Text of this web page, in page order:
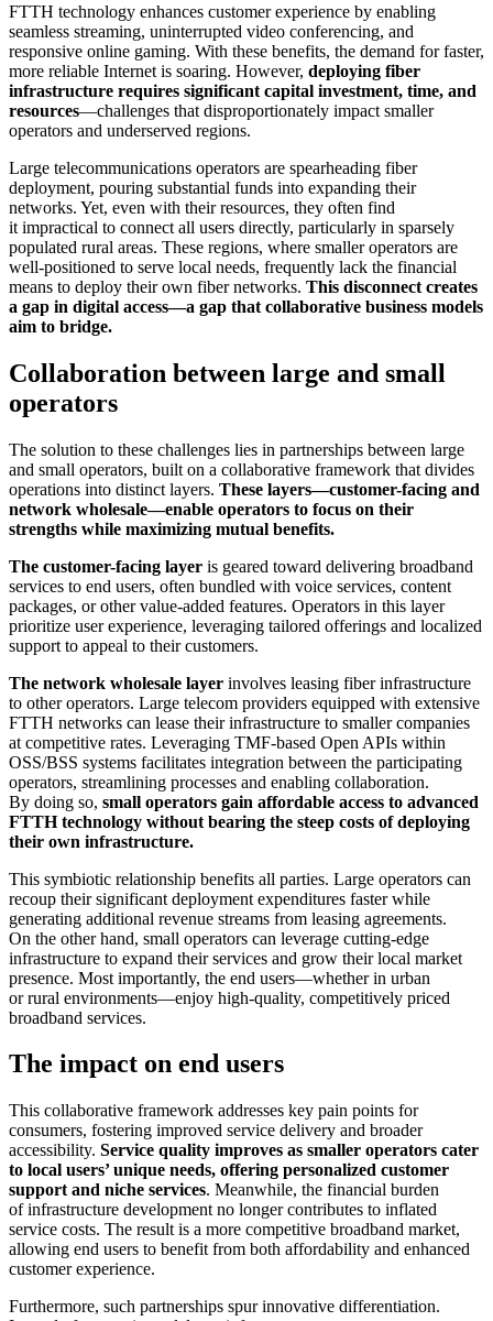
FTTH technology enhances customer experience by enabling
seamless streaming, uninterrupted video conferencing, and
responsive online gaming. With these benefits, the demand for faster,
more reliable Internet is soaring. However, deploying fiber
infrastructure requires significant capital investment, time, and
resources—challenges that disproportionately impact smaller
operators and underserved regions.
Large telecommunications operators are spearheading fiber
deployment, pouring substantial funds into expanding their
networks. Yet, even with their resources, they often find
it impractical to connect all users directly, particularly in sparsely
populated rural areas. These regions, where smaller operators are
well-positioned to serve local needs, frequently lack the financial
means to deploy their own fiber networks. This disconnect creates
a gap in digital access—a gap that collaborative business models
aim to bridge.
Collaboration between large and small
operators
The solution to these challenges lies in partnerships between large
and small operators, built on a collaborative framework that divides
operations into distinct layers. These layers—customer-facing and
network wholesale—enable operators to focus on their
strengths while maximizing mutual benefits.
The customer-facing layer is geared toward delivering broadband
services to end users, often bundled with voice services, content
packages, or other value-added features. Operators in this layer
prioritize user experience, leveraging tailored offerings and localized
support to appeal to their customers.
The network wholesale layer involves leasing fiber infrastructure
to other operators. Large telecom providers equipped with extensive
FTTH networks can lease their infrastructure to smaller companies
at competitive rates. Leveraging TMF-based Open APIs within
OSS/BSS systems facilitates integration between the participating
operators, streamlining processes and enabling collaboration.
By doing so, small operators gain affordable access to advanced
FTTH technology without bearing the steep costs of deploying
their own infrastructure.
This symbiotic relationship benefits all parties. Large operators can
recoup their significant deployment expenditures faster while
generating additional revenue streams from leasing agreements.
On the other hand, small operators can leverage cutting-edge
infrastructure to expand their services and grow their local market
presence. Most importantly, the end users—whether in urban
or rural environments—enjoy high-quality, competitively priced
broadband services.
The impact on end users
This collaborative framework addresses key pain points for
consumers, fostering improved service delivery and broader
accessibility. Service quality improves as smaller operators cater
to local users’ unique needs, offering personalized customer
support and niche services. Meanwhile, the financial burden
of infrastructure development no longer contributes to inflated
service costs. The result is a more competitive broadband market,
allowing end users to benefit from both affordability and enhanced
customer experience.
Furthermore, such partnerships spur innovative differentiation.